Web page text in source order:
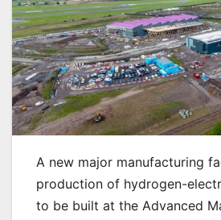
A new major manufacturing
production of hydrogen-
to be built at the Advanced